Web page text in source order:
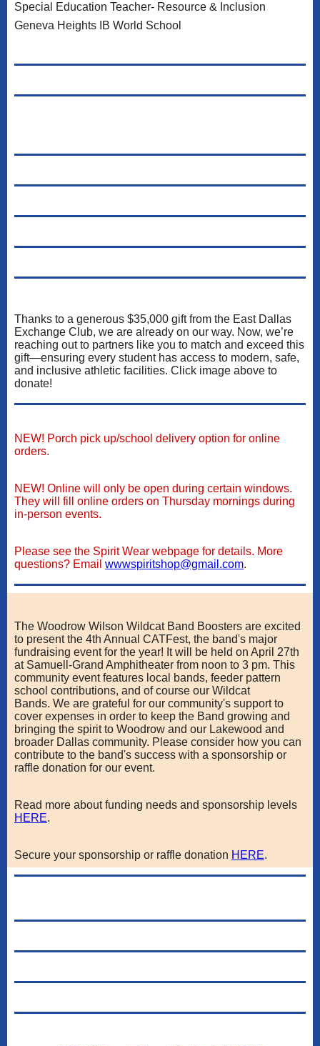
Special Education Teacher- Resource & Inclusion
Geneva Heights IB World School
Thanks to a generous $35,000 gift from the East Dallas
Exchange Club, we are already on our way. Now, we’re
reaching out to partners like you to match and exceed this
gift—ensuring every student has access to modern, safe,
and inclusive athletic facilities. Click image above to
donate!
NEW! Porch pick up/school delivery option for online
orders.
NEW! Online will only be open during certain windows.
They will fill online orders on Thursday mornings during
in-person events.
Please see the Spirit Wear webpage for details. More
questions? Email wwwspiritshop@gmail.com.
The Woodrow Wilson Wildcat Band Boosters are excited
to present the 4th Annual CATFest, the band's major
fundraising event for the year! It will be held on April 27th
at Samuell-Grand Amphitheater from noon to 3 pm. This
community event features local bands, feeder pattern
school contributions, and of course our Wildcat
Bands. We are grateful for our community's support to
cover expenses in order to keep the Band growing and
bringing the spirit to Woodrow and our Lakewood and
broader Dallas community. Please consider how you can
contribute to the band's success with a sponsorship or
raffle donation for our event.
Read more about funding needs and sponsorship levels
HERE.
Secure your sponsorship or raffle donation HERE.